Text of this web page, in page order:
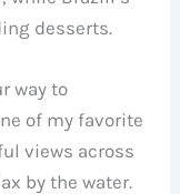
desserts.
way to
of my favorite
views across
by the water.